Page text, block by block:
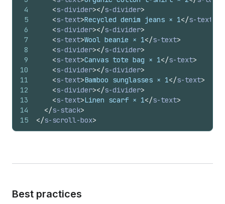
4
5
6
7
8
9
10
11
12
13
14
15
<s-divider></s-divider>
<s-text>Recycled denim jeans × 1</s-text
<s-divider></s-divider>
<s-text>Wool beanie × 1</s-text>
<s-divider></s-divider>
<s-text>Canvas tote bag × 1</s-text>
<s-divider></s-divider>
<s-text>Bamboo sunglasses × 1</s-text>
<s-divider></s-divider>
<s-text>Linen scarf × 1</s-text>
</s-stack>
</s-scroll-box>
Best practices